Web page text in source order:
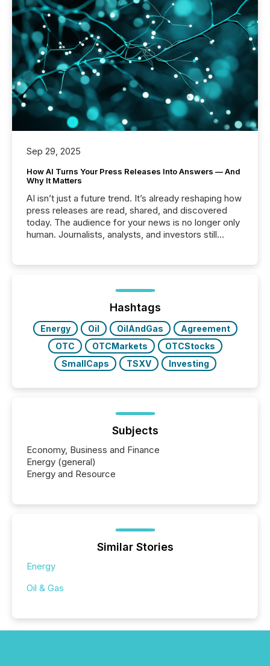
Sep 29, 2025
How AI Turns Your Press Releases Into Answers — And
Why It Matters
AI isn’t just a future trend. It’s already reshaping how
press releases are read, shared, and discovered
today. The audience for your news is no longer only
human. Journalists, analysts, and investors still
function (McKinsey, 2025) 92% of Fortune 500
companies are using OpenAI's technology...
Hashtags
Energy Oil OilAndGas
Agreement
OTC
OTCMarkets
OTCStocks
SmallCaps
TSXV Investing
Subjects
Economy, Business and Finance
Energy (general)
Energy and Resource
Similar Stories
Energy
Oil & Gas